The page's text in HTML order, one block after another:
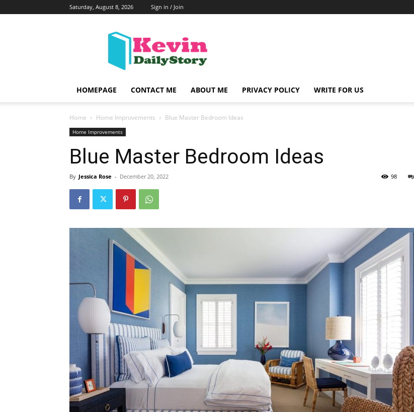
Saturday, August 8, 2026 Sign in / Join
|
All
About
HOMEPAGE
CONTACT ME ABOUT ME PRIVACY POLICY WRITE FOR US
Home Home Improvements Blue Master Bedroom Ideas
Home Improvements
Blue Master Bedroom Ideas
By Jessica Rose - December 20, 2022 98